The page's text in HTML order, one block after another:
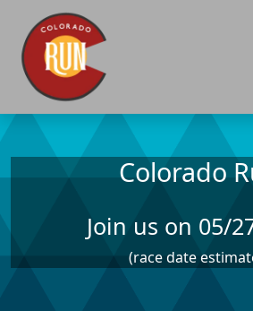
Skip to main content
Colorado
Join us on 05/
(race date